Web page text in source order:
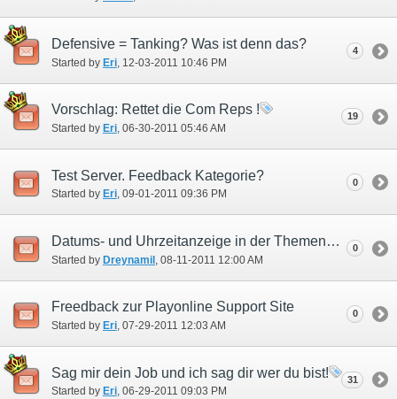
Defensive = Tanking? Was ist denn das?
Started by Eri ‎, 12-03-2011 10:46 PM
4
Vorschlag: Rettet die Com Reps !
Started by Eri‎, 06-30-2011 05:46 AM
19
Test Server. Feedback Kategorie?
Started by Eri‎, 09-01-2011 09:36 PM
0
Datums- und Uhrzeitanzeige in der Themenübersicht
Started by Dreynamil ‎, 08-11-2011 12:00 AM
0
Freedback zur Playonline Support Site
Started by Eri‎, 07-29-2011 12:03 AM
0
Sag mir dein Job und ich sag dir wer du bist!
Started by Eri‎, 06-29-2011 09:03 PM
31